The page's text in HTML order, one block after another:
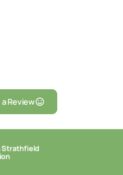
Review
Strathfield